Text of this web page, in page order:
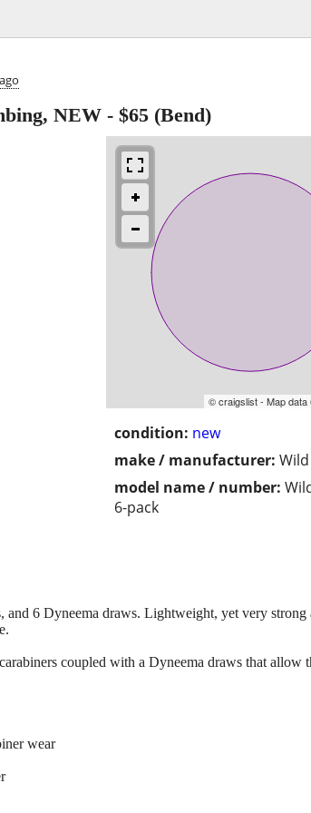
NEW - $65 (Bend)
© craigslist - Map
condition: new
make / manufacturer:
model name / number:
6-pack
6 Dyneema draws. Lightweight, yet very strong
coupled with a Dyneema draws that allow
wear